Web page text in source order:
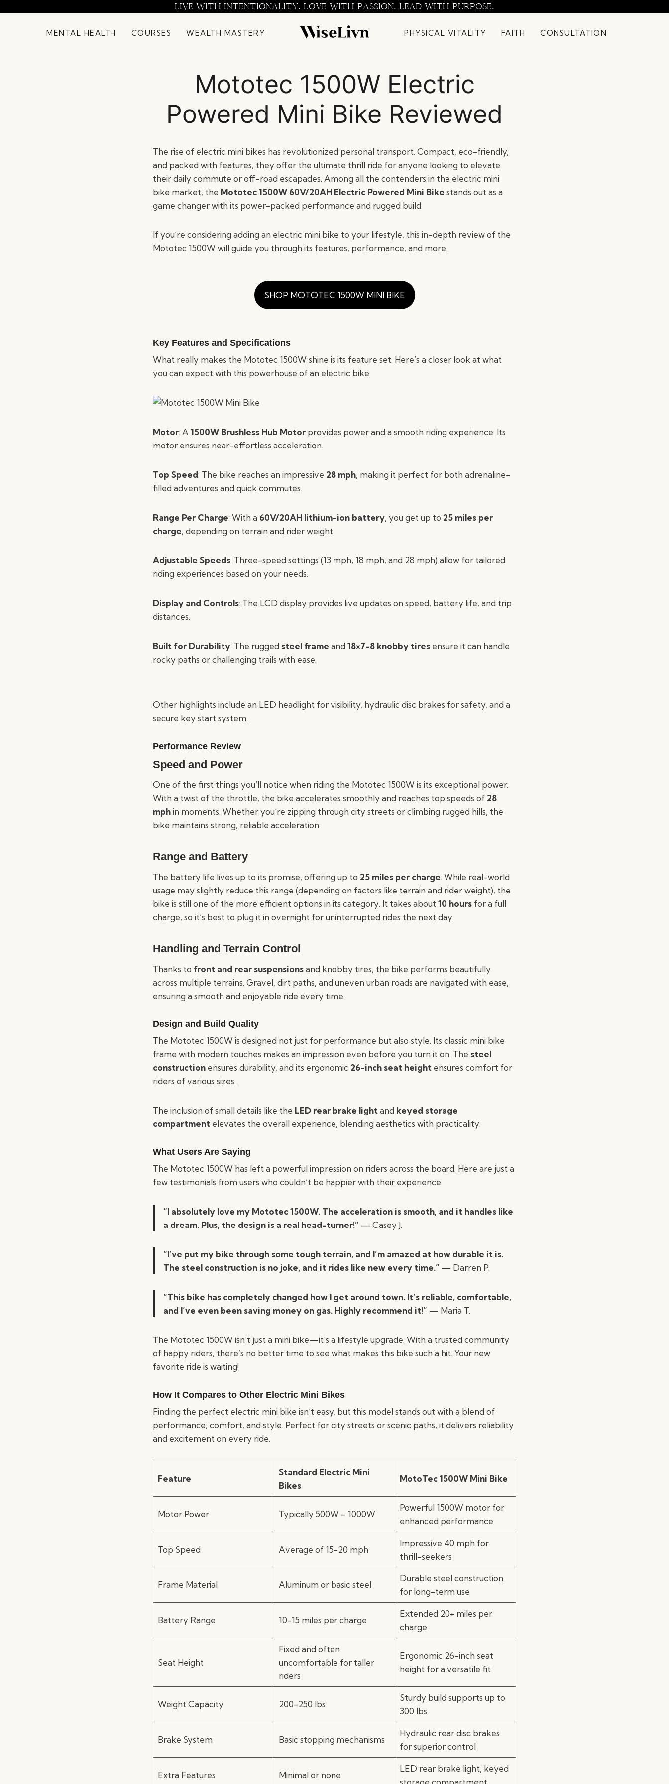
LIVE WITH INTENTIONALITY. LOVE WITH PASSION. LEAD WITH PURPOSE.
MENTAL HEALTH COURSES WEALTH MASTERY PHYSICAL VITALITY FAITH CONSULTATION
Mototec 1500W Electric
Powered Mini Bike Reviewed
The rise of electric mini bikes has revolutionized personal transport. Compact, eco-friendly,
and packed with features, they offer the ultimate thrill ride for anyone looking to elevate
their daily commute or off-road escapades. Among all the contenders in the electric mini
bike market, the Mototec 1500W 60V/20AH Electric Powered Mini Bike stands out as a
game changer with its power-packed performance and rugged build.
If you’re considering adding an electric mini bike to your lifestyle, this in-depth review of the
Mototec 1500W will guide you through its features, performance, and more.
SHOP MOTOTEC 1500W MINI BIKE
Key Features and Specifications
What really makes the Mototec 1500W shine is its feature set. Here’s a closer look at what
you can expect with this powerhouse of an electric bike:
Motor: A 1500W Brushless Hub Motor provides power and a smooth riding experience. Its
motor ensures near-effortless acceleration.
Top Speed: The bike reaches an impressive 28 mph, making it perfect for both adrenaline-
filled adventures and quick commutes.
Range Per Charge: With a 60V/20AH lithium-ion battery, you get up to 25 miles per
charge, depending on terrain and rider weight.
Adjustable Speeds: Three-speed settings (13 mph, 18 mph, and 28 mph) allow for tailored
riding experiences based on your needs.
Display and Controls: The LCD display provides live updates on speed, battery life, and trip
distances.
Built for Durability: The rugged steel frame and 18×7-8 knobby tires ensure it can handle
rocky paths or challenging trails with ease.
Other highlights include an LED headlight for visibility, hydraulic disc brakes for safety, and a
secure key start system.
Performance Review
Speed and Power
One of the first things you’ll notice when riding the Mototec 1500W is its exceptional power.
With a twist of the throttle, the bike accelerates smoothly and reaches top speeds of 28
mphin moments. Whether you’re zipping through city streets or climbing rugged hills, the
bike maintains strong, reliable acceleration.
Range and Battery
The battery life lives up to its promise, offering up to 25 miles per charge. While real-world
usage may slightly reduce this range (depending on factors like terrain and rider weight), the
bike is still one of the more efficient options in its category. It takes about 10 hours for a full
charge, so it’s best to plug it in overnight for uninterrupted rides the next day.
Handling and Terrain Control
Thanks to front and rear suspensionsand knobby tires, the bike performs beautifully
across multiple terrains. Gravel, dirt paths, and uneven urban roads are navigated with ease,
ensuring a smooth and enjoyable ride every time.
Design and Build Quality
The Mototec 1500W is designed not just for performance but also style. Its classic mini bike
frame with modern touches makes an impression even before you turn it on. The steel
construction ensures durability, and its ergonomic 26-inch seat height ensures comfort for
riders of various sizes.
The inclusion of small details like the LED rear brake lightand keyed storage
compartment elevates the overall experience, blending aesthetics with practicality.
What Users Are Saying
The Mototec 1500W has left a powerful impression on riders across the board. Here are just a
few testimonials from users who couldn’t be happier with their experience:
“I absolutely love my Mototec 1500W. The acceleration is smooth, and it handles like
a dream. Plus, the design is a real head-turner!” — Casey J.
“I’ve put my bike through some tough terrain, and I’m amazed at how durable it is.
The steel construction is no joke, and it rides like new every time.” — Darren P.
“This bike has completely changed how I get around town. It’s reliable, comfortable,
and I’ve even been saving money on gas. Highly recommend it!” — Maria T.
The Mototec 1500W isn’t just a mini bike—it’s a lifestyle upgrade. With a trusted community
of happy riders, there’s no better time to see what makes this bike such a hit. Your new
favorite ride is waiting!
How It Compares to Other Electric Mini Bikes
Finding the perfect electric mini bike isn’t easy, but this model stands out with a blend of
performance, comfort, and style. Perfect for city streets or scenic paths, it delivers reliability
and excitement on every ride.
Feature
Standard Electric Mini
Bikes
MotoTec 1500W Mini Bike
Motor Power Typically 500W – 1000W
Powerful 1500W motor for
enhanced performance
Top Speed Average of 15-20 mph
Impressive 40 mph for
thrill-seekers
Frame Material Aluminum or basic steel
Durable steel construction
for long-term use
Battery Range 10-15 miles per charge
Extended 20+ miles per
charge
Seat Height
Fixed and often
uncomfortable for taller
riders
Ergonomic 26-inch seat
height for a versatile fit
Weight Capacity 200-250 lbs
Sturdy build supports up to
300 lbs
Brake System Basic stopping mechanisms
Hydraulic rear disc brakes
for superior control
Extra Features Minimal or none
LED rear brake light, keyed
storage compartment